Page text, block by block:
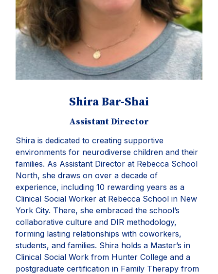
Shira Bar-Shai
Assistant Director
Shira is dedicated to creating supportive
environments for neurodiverse children and their
families. As Assistant Director at Rebecca School
North, she draws on over a decade of
experience, including 10 rewarding years as a
Clinical Social Worker at Rebecca School in New
York City. There, she embraced the school’s
collaborative culture and DIR methodology,
forming lasting relationships with coworkers,
students, and families. Shira holds a Master’s in
Clinical Social Work from Hunter College and a
postgraduate certification in Family Therapy from